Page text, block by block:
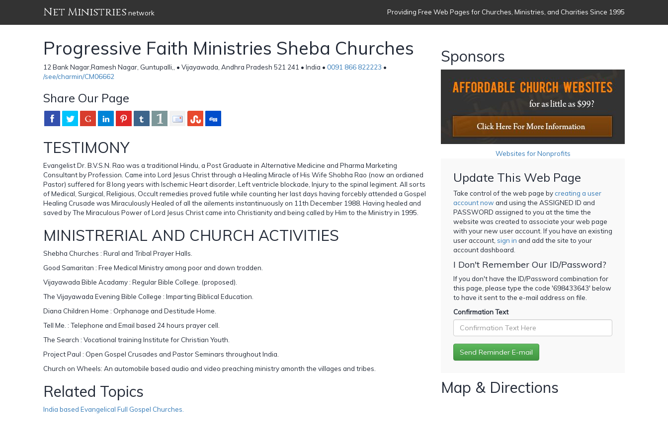
Net Ministries network Providing Free Web Pages for Churches, Ministries, and Charities Since 1995
Progressive Faith Ministries Sheba Churches
12 Bank Nagar,Ramesh Nagar, Guntupalli,, • Vijayawada, Andhra Pradesh 521 241 • India • 0091 866 822223 •
/see/charmin/CM06662
Share Our Page
TESTIMONY
Evangelist Dr. B.V.S.N. Rao was a traditional Hindu, a Post Graduate in Alternative Medicine and Pharma Marketing
Consultant by Profession. Came into Lord Jesus Christ through a Healing Miracle of His Wife Shobha Rao (now an ordianed
Pastor) suffered for 8 long years with Ischemic Heart disorder, Left ventricle blockade, Injury to the spinal legiment. All sorts
of Medical, Surgical, Religious, Occult remedies proved futile while counting her last days having forcebly attended a Gospel
Healing Crusade was Miraculously Healed of all the ailements instantinuously on 11th December 1988. Having healed and
saved by The Miraculous Power of Lord Jesus Christ came into Christianity and being called by Him to the Ministry in 1995.
MINISTRERIAL AND CHURCH ACTIVITIES
Shebha Churches : Rural and Tribal Prayer Halls.
Good Samaritan : Free Medical Ministry among poor and down trodden.
Vijayawada Bible Acadamy : Regular Bible College. (proposed).
The Vijayawada Evening Bible College : Imparting Biblical Education.
Diana Children Home : Orphanage and Destitude Home.
Tell Me. : Telephone and Email based 24 hours prayer cell.
The Search : Vocational training Institute for Christian Youth.
Project Paul : Open Gospel Crusades and Pastor Seminars throughout India.
Church on Wheels: An automobile based audio and video preaching ministry amonth the villages and tribes.
Related Topics
India based Evangelical Full Gospel Churches.
Sponsors
Websites for Nonprofits
Update This Web Page
Take control of the web page bycreating a user
account now and using the ASSIGNED ID and
PASSWORD assigned to you at the time the
website was created to associate your web page
with your new user account. If you have an existing
user account, sign in and add the site to your
account dashboard.
I Don't Remember Our ID/Password?
If you don't have the ID/Password combination for
this page, please type the code '698433643' below
to have it sent to the e-mail address on file.
Confirmation Text
Map & Directions